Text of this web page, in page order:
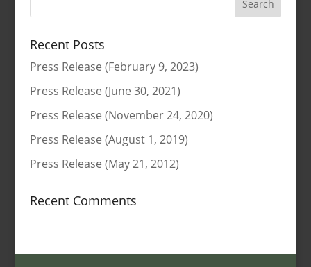
Recent Posts
Press Release (February 9, 2023)
Press Release (June 30, 2021)
Press Release (November 24, 2020)
Press Release (August 1, 2019)
Press Release (May 21, 2012)
Recent Comments